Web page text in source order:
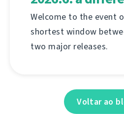
Welcome to the event
shortest window
two major releases.
Voltar ao